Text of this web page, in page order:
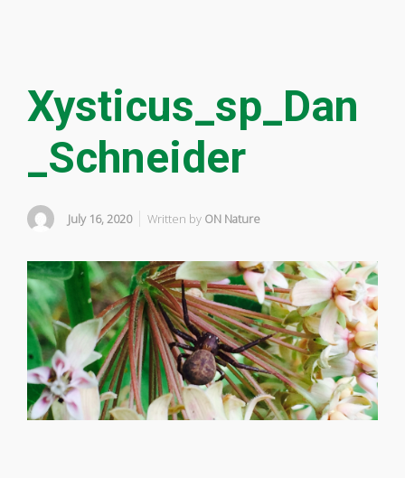
Xysticus_sp_Dan
_Schneider
July 16, 2020 Written by ON Nature